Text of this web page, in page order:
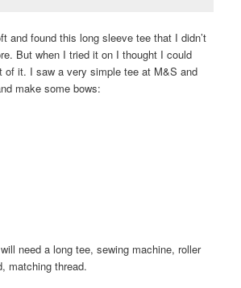
and found this long sleeve tee that I didn’t
But when I tried it on I thought I could
of it. I saw a very simple tee at M&S and
make some bows:
need a long tee, sewing machine, roller
matching thread.